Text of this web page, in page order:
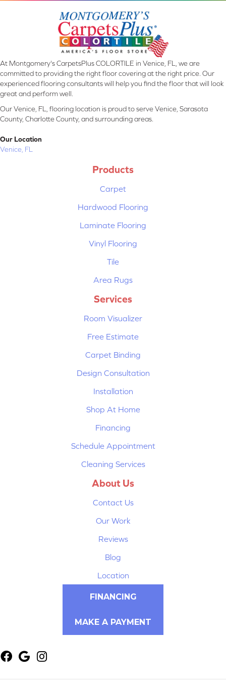
At Montgomery's CarpetsPlus COLORTILE in Venice, FL, we are
committed to providing the right floor covering at the right price. Our
experienced flooring consultants will help you find the floor that will look
great and perform well.
Our Venice, FL, flooring location is proud to serve Venice, Sarasota
County, Charlotte County, and surrounding areas.
Our Location
Venice, FL
Products
Carpet
Hardwood Flooring
Laminate Flooring
Vinyl Flooring
Tile
Area Rugs
Services
Room Visualizer
Free Estimate
Carpet Binding
Design Consultation
Installation
Shop At Home
Financing
Schedule Appointment
Cleaning Services
About Us
Contact Us
Our Work
Reviews
Blog
Location
FINANCING
MAKE A PAYMENT